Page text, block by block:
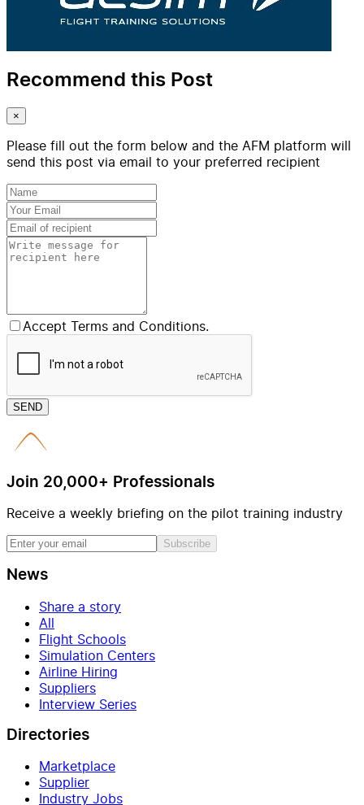
Recommend this Post
×
Please fill out the form below and the AFM platform will
send this post via email to your preferred recipient
Accept Terms and Conditions.
SEND
Join 20,000+ Professionals
Receive a weekly briefing on the pilot training industry
Subscribe
News
Share a story
All
Flight Schools
Simulation Centers
Airline Hiring
Suppliers
Interview Series
Directories
Marketplace
Supplier
Industry Jobs